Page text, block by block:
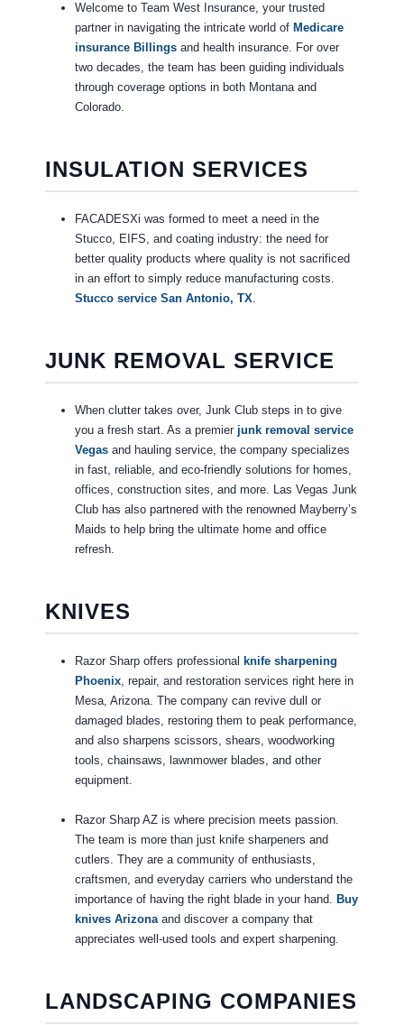
Welcome to Team West Insurance, your trusted
partner in navigating the intricate world of Medicare
insurance Billingsand health insurance. For over
two decades, the team has been guiding individuals
through coverage options in both Montana and
Colorado.
INSULATION SERVICES
FACADESXi was formed to meet a need in the
Stucco, EIFS, and coating industry: the need for
better quality products where quality is not sacrificed
in an effort to simply reduce manufacturing costs.
Stucco service San Antonio, TX.
JUNK REMOVAL SERVICE
When clutter takes over, Junk Club steps in to give
you a fresh start. As a premier junk removal service
Vegasand hauling service, the company specializes
in fast, reliable, and eco-friendly solutions for homes,
offices, construction sites, and more. Las Vegas Junk
Club has also partnered with the renowned Mayberry’s
Maids to help bring the ultimate home and office
refresh.
KNIVES
Razor Sharp offers professional knife sharpening
Phoenix, repair, and restoration services right here in
Mesa, Arizona. The company can revive dull or
damaged blades, restoring them to peak performance,
and also sharpens scissors, shears, woodworking
tools, chainsaws, lawnmower blades, and other
equipment.
Razor Sharp AZ is where precision meets passion.
The team is more than just knife sharpeners and
cutlers. They are a community of enthusiasts,
craftsmen, and everyday carriers who understand the
importance of having the right blade in your hand. Buy
knives Arizonaand discover a company that
appreciates well-used tools and expert sharpening.
LANDSCAPING COMPANIES